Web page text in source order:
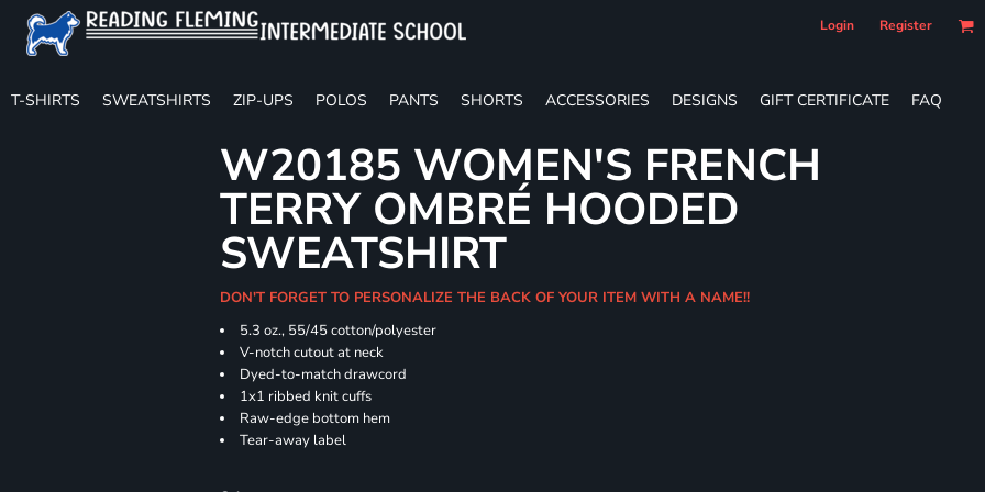
Login Register
T-SHIRTS SWEATSHIRTS ZIP-UPS POLOS PANTS SHORTS ACCESSORIES DESIGNS GIFT CERTIFICATE FAQ
W20185 WOMEN'S FRENCH
TERRY OMBRÉ HOODED
SWEATSHIRT
DON'T FORGET TO PERSONALIZE THE BACK OF YOUR ITEM WITH A NAME!!
5.3 oz., 55/45 cotton/polyester
V-notch cutout at neck
Dyed-to-match drawcord
1x1 ribbed knit cuffs
Raw-edge bottom hem
Tear-away label